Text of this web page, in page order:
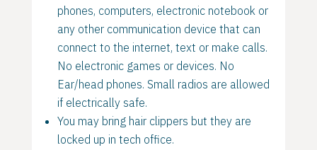
phones, computers, electronic notebook or
any other communication device that can
connect to the internet, text or make calls.
No electronic games or devices. No
Ear/head phones. Small radios are allowed
if electrically safe.
You may bring hair clippers but they are
locked up in tech office.